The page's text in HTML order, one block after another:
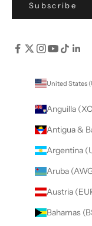
Subscribe
United States
Anguilla
Antigua &
Argentina
Aruba
Austria
Bahamas